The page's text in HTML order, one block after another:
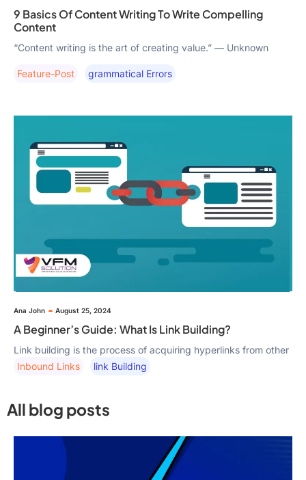
9 Basics Of Content Writing To Write Compelling
Content
“Content writing is the art of creating value.” — Unknown
Feature-Post Grammatical Errors
Ana John August 25, 2024
A Beginner’s Guide: What Is Link Building?
Link building is the process of acquiring hyperlinks from other
Inbound Links
Link Building
All blog posts